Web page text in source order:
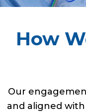
How
Our
and aligned